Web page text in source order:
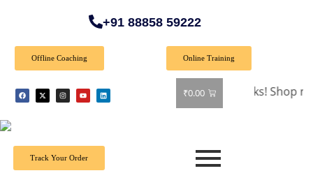
+91 88858 59222
Offline Coaching Online Training
₹0.00
🎉 Special Offer: Get 40% off on all books! Shop now and
Track Your Order